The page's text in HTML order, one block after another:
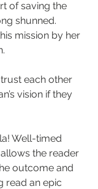
of saving the
shunned.
mission by her
each other
vision if they
Well-timed
the reader
outcome and
read an epic